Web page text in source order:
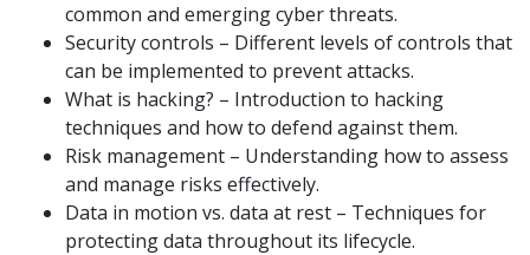
common and emerging cyber threats.
Security controls – Different levels of controls that
can be implemented to prevent attacks.
What is hacking? – Introduction to hacking
techniques and how to defend against them.
Risk management – Understanding how to assess
and manage risks effectively.
Data in motion vs. data at rest – Techniques for
protecting data throughout its lifecycle.